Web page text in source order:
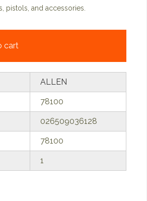
pistols, and accessories.
cart
ALLEN
78100
026509036128
78100
1